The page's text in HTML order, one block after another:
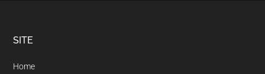
Footer
SITE
Home